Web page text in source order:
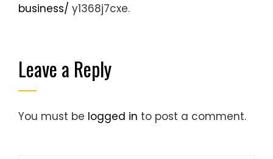
business/ y1368j7cxe.
Leave a Reply
You must be logged in to post a comment.